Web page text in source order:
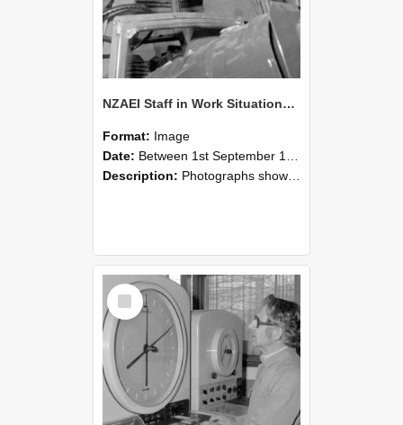
NZAEI Staff in Work Situations, Open Days, September 1985 17
Format: Image
Date: Between 1st September 1985 and 30th September 1985
Description: Photographs showing NZAEI staff demonstrating equipment, machinery, and engineering processes during Open Days in September 1985, Lincoln College.
Select
Item